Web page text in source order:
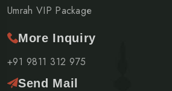
Umrah VIP Package
More Inquiry
+91 9811 312 975
Send Mail